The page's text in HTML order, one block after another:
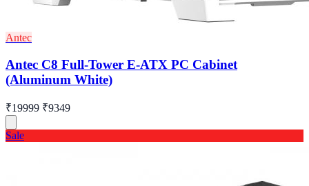
Antec
Antec C8 Full-Tower E-ATX PC Cabinet
(Aluminum White)
₹19999 ₹9349
Sale